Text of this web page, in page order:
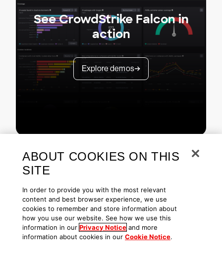
See CrowdStrike Falcon in
action
Explore demos
Copyright © 2026 CrowdStrike Privacy Request Info
Contact Us
1.888.512.8906 Accessibility
ABOUT COOKIES ON THIS
SITE
In order to provide you with the most relevant
content and best browser experience, we use
cookies to remember and store information about
how you use our website. See how we use this
information in our Privacy Notice and more
information about cookies in our Cookie Notice.